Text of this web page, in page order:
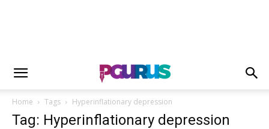
Home Tags Hyperinflationary depression
Tag: Hyperinflationary depression